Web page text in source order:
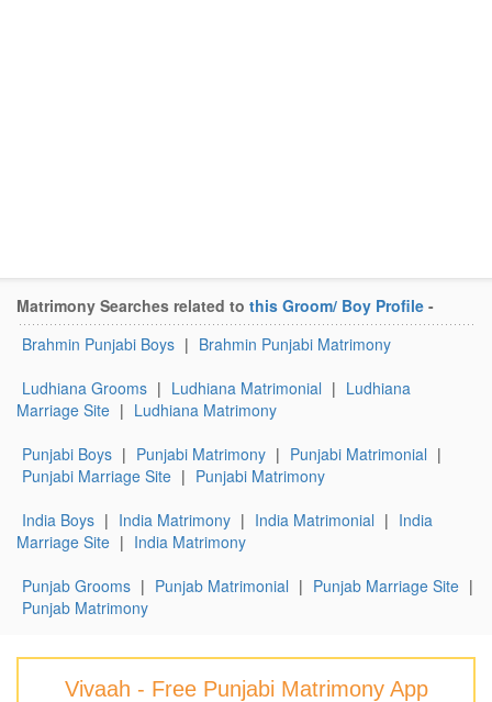
Matrimony Searches related to this Groom/ Boy Profile -
Brahmin Punjabi Boys | Brahmin Punjabi Matrimony
Ludhiana Grooms | Ludhiana Matrimonial | Ludhiana
Marriage Site | Ludhiana Matrimony
Punjabi Boys | Punjabi Matrimony | Punjabi Matrimonial |
Punjabi Marriage Site | Punjabi Matrimony
India Boys | India Matrimony | India Matrimonial | India
Marriage Site | India Matrimony
Punjab Grooms | Punjab Matrimonial | Punjab Marriage Site |
Punjab Matrimony
Vivaah - Free Punjabi Matrimony App